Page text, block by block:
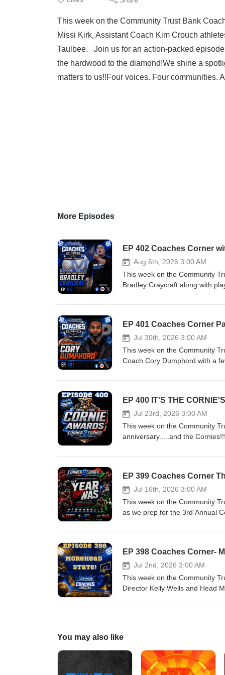
This week on the Community Trust Bank
Missi Kirk, Assistant Coach Kim Crouch
Taulbee. Join us for an action-packed
the hardwood to the diamond!We shine a
matters to us!!Four voices. Four communities.
More Episodes
EP 402 Coaches Corner
Aug 6th, 2026 3:00 AM
This week on the Community
Bradley Craycraft along with
shine a spotlight on local high
Follow and Like us on the
EP 401 Coaches Corner
Jul 30th, 2026 3:00 AM
This week on the Community
Coach Cory Dumphord with a
school athlete’s sports scene.
following Social Media
on Youtube Visit us on the
EP 400 IT'S THE
Jul 23rd, 2026 3:00 AM
This week on the Community
anniversary.....and the
athlete’s sports scene. If it
Social Media Platforms.
Youtube Visit us on the Web
EP 399 Coaches Corner
Jul 16th, 2026 3:00 AM
This week on the Community
as we prep for the 3rd Annual
lights to the hardwood to the
Adam Muncy, and Daron
Jul 2nd, 2026 3:00 AM
This week on the Community
Director Kelly Wells and Head
diamond!We shine a spotlight
You may also like